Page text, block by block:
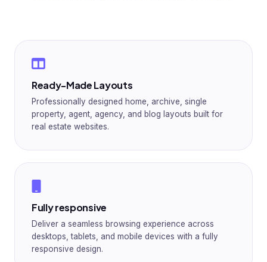
Ready-Made Layouts
Professionally designed home, archive, single
property, agent, agency, and blog layouts built for
real estate websites.
Fully responsive
Deliver a seamless browsing experience across
desktops, tablets, and mobile devices with a fully
responsive design.